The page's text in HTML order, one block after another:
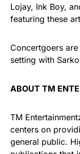
Lojay, Ink Boy,
featuring these
Concertgoers
setting with
ABOUT TM
TM
centers on
general public.